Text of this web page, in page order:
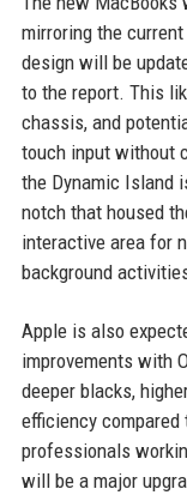
mirroring the
design will be
to the report. This
chassis, and
touch input without
the Dynamic Island
notch that housed
interactive area for
background
Apple is also
improvements with
deeper blacks,
efficiency compared
professionals
will be a major